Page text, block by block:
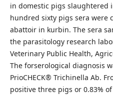
in domestic pigs slaughtered
hundred sixty pigs sera were
abattoir in kurbin. The sera
the parasitology research
Veterinary Public Health,
The forserological diagnosis
PrioCHECK® Trichinella Ab.
positive three pigs or 0.83%